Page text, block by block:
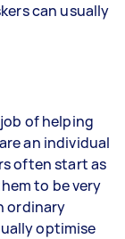
can usually
of helping
an individual
often start as
to be very
ordinary
optimise